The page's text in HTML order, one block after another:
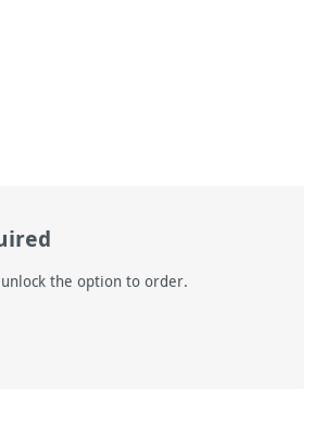
the option to order.